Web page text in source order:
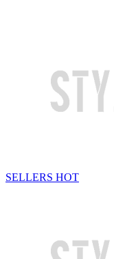
SELLERS HOT